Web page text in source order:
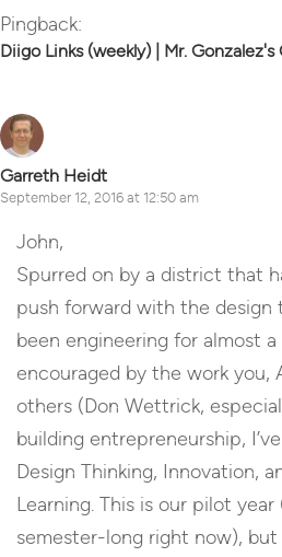
Pingback:
Diigo Links (weekly) | Mr. Gonzalez's
Garreth Heidt
September 12, 2016 at 12:50 am
John,
Spurred on by a district that
push forward with the design
been engineering for almost a
encouraged by the work you,
others (Don Wettrick,
building entrepreneurship,
Design Thinking, Innovation,
Learning. This is our pilot year
semester-long right now),